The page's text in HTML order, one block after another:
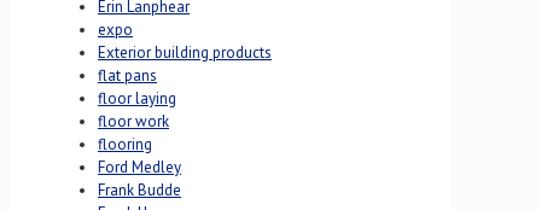
Erin Lanphear
expo
Exterior building products
flat pans
floor laying
floor work
flooring
Ford Medley
Frank Budde